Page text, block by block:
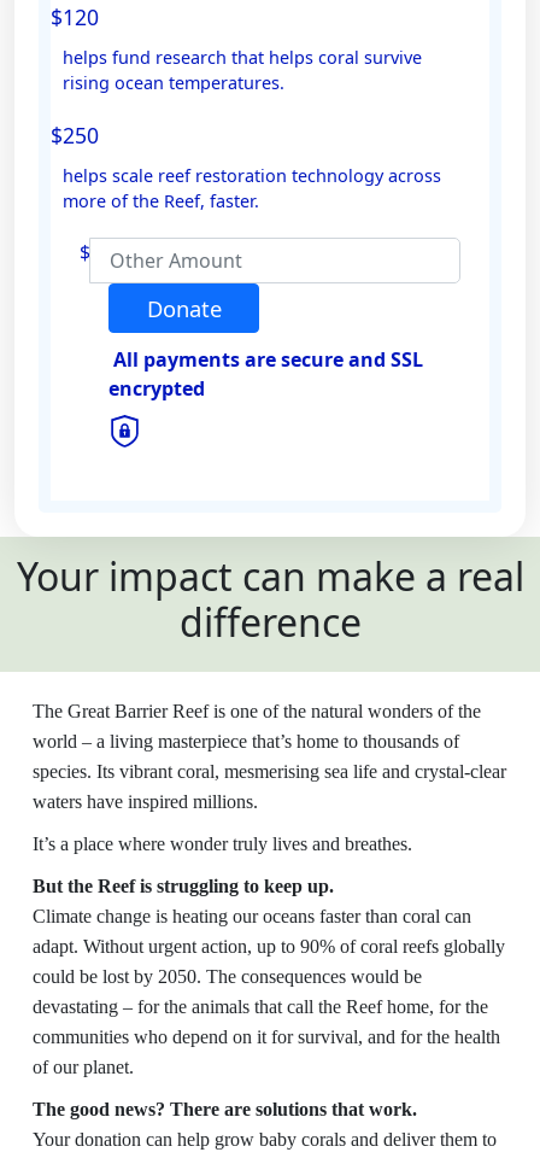
$120
helps fund research that helps coral survive
rising ocean temperatures.
$250
helps scale reef restoration technology across
more of the Reef, faster.
$
Donate
All payments are secure and SSL
encrypted
Mobile
Postal Address
Address Line 2
Town/Suburb
Postcode
Country
United States
chevron_left
Options
All payments are secure and SSL
encrypted
Your impact can make a real
difference
The Great Barrier Reef is one of the natural wonders of the
world – a living masterpiece that’s home to thousands of
species. Its vibrant coral, mesmerising sea life and crystal-clear
waters have inspired millions.
It’s a place where wonder truly lives and breathes.
But the Reef is struggling to keep up.
Climate change is heating our oceans faster than coral can
adapt. Without urgent action, up to 90% of coral reefs globally
could be lost by 2050. The consequences would be
devastating – for the animals that call the Reef home, for the
communities who depend on it for survival, and for the health
of our planet.
The good news? There are solutions that work.
Your donation can help grow baby corals and deliver them to